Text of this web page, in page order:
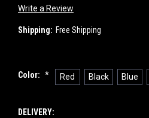
Write a Review
Shipping: Free Shipping
Color: * Red Black Blue
DELIVERY: